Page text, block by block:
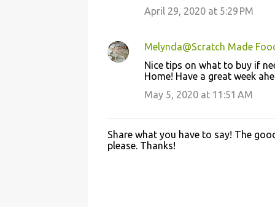
April 29, 2020 at 5:29 PM
Melynda@Scratch Made
Nice tips on what to buy if
Home! Have a great week
May 5, 2020 at 11:51 AM
P
o
Share what you have to say! The
please. Thanks!